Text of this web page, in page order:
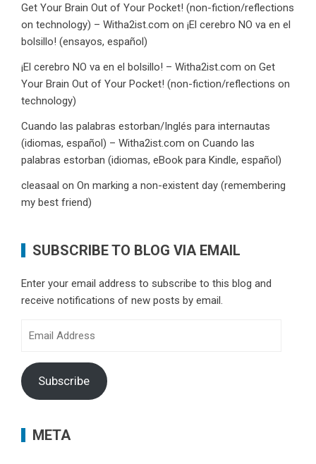
Get Your Brain Out of Your Pocket! (non-fiction/reflections
on technology) – Witha2ist.com on ¡El cerebro NO va en el
bolsillo! (ensayos, español)
¡El cerebro NO va en el bolsillo! – Witha2ist.com on Get
Your Brain Out of Your Pocket! (non-fiction/reflections on
technology)
Cuando las palabras estorban/Inglés para internautas
(idiomas, español) – Witha2ist.com on Cuando las
palabras estorban (idiomas, eBook para Kindle, español)
cleasaal on On marking a non-existent day (remembering
my best friend)
SUBSCRIBE TO BLOG VIA EMAIL
Enter your email address to subscribe to this blog and
receive notifications of new posts by email.
Subscribe
META